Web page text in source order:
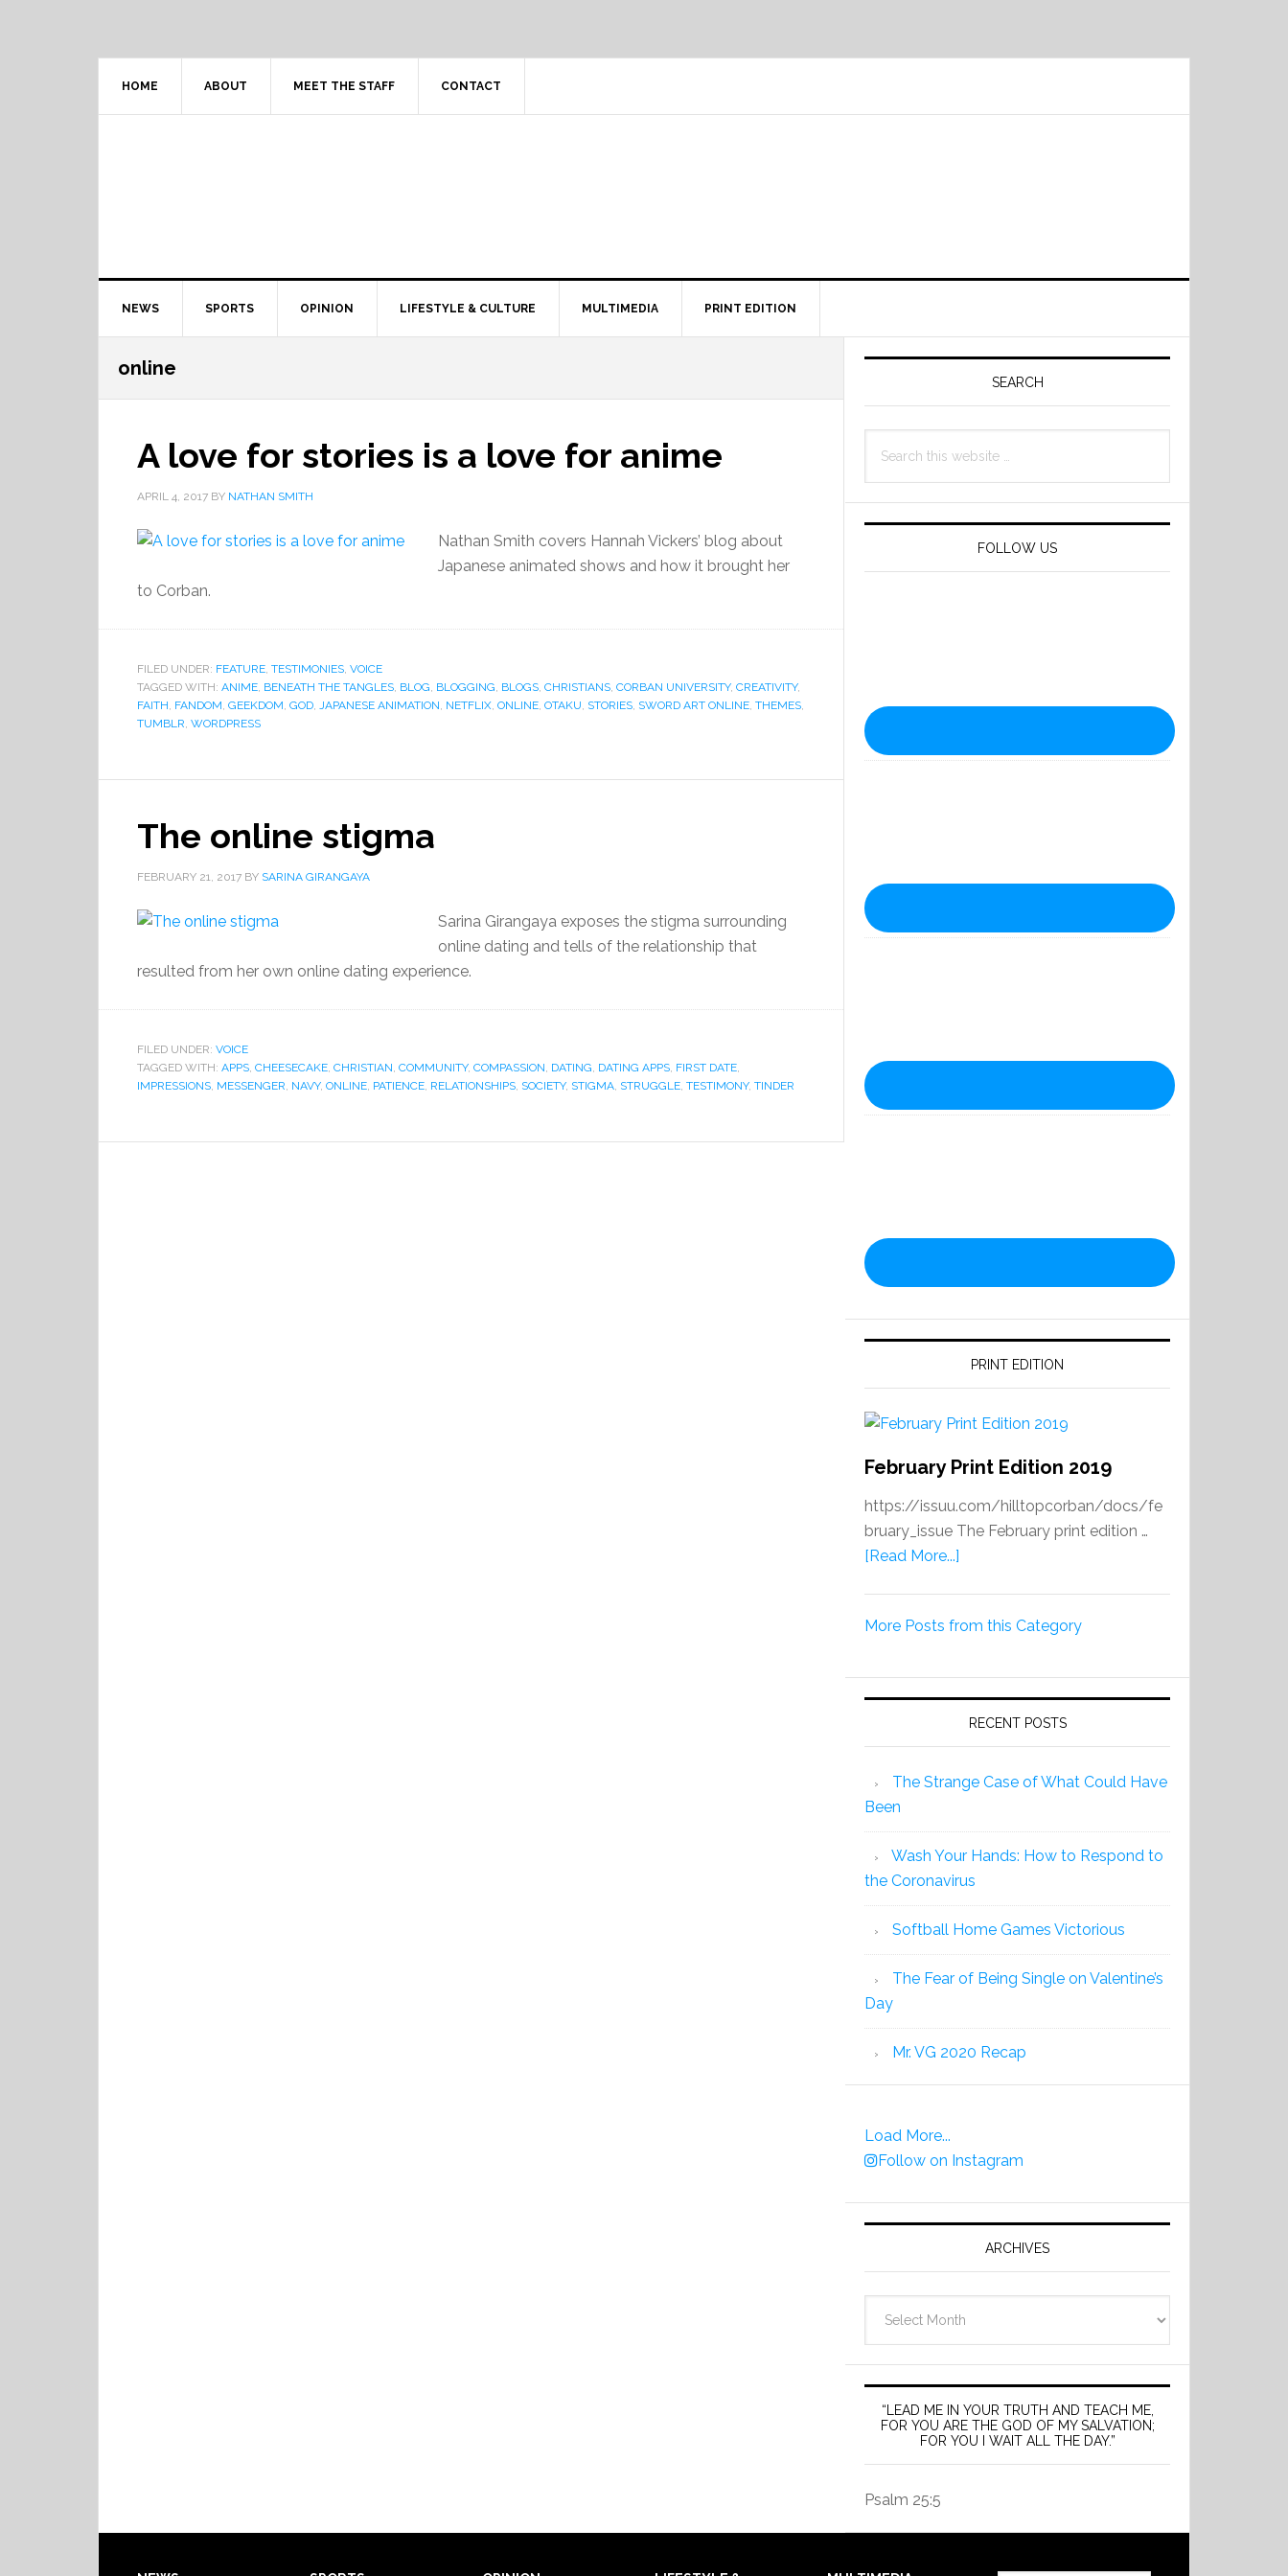
HOME ABOUT MEET THE STAFF CONTACT
Main
navigation
NEWS SPORTS OPINION LIFESTYLE & CULTURE MULTIMEDIA PRINT EDITION
online
A love for stories is a love for anime
APRIL 4, 2017 BY NATHAN SMITH
Nathan Smith covers Hannah Vickers’ blog about
Japanese animated shows and how it brought her
to Corban.
FILED UNDER: FEATURE, TESTIMONIES, VOICE
TAGGED WITH: ANIME, BENEATH THE TANGLES, BLOG, BLOGGING, BLOGS, CHRISTIANS, CORBAN UNIVERSITY, CREATIVITY,
FAITH, FANDOM, GEEKDOM, GOD, JAPANESE ANIMATION, NETFLIX, ONLINE, OTAKU, STORIES, SWORD ART ONLINE, THEMES,
TUMBLR, WORDPRESS
The online stigma
FEBRUARY 21, 2017 BY SARINA GIRANGAYA
Sarina Girangaya exposes the stigma surrounding
online dating and tells of the relationship that
resulted from her own online dating experience.
FILED UNDER: VOICE
TAGGED WITH: APPS, CHEESECAKE, CHRISTIAN, COMMUNITY, COMPASSION, DATING, DATING APPS, FIRST DATE,
IMPRESSIONS, MESSENGER, NAVY, ONLINE, PATIENCE, RELATIONSHIPS, SOCIETY, STIGMA, STRUGGLE, TESTIMONY, TINDER
Primary
SEARCH
this
FOLLOW US
PRINT EDITION
February Print Edition 2019
https://issuu.com/hilltopcorban/docs/fe
bruary_issue The February print edition …
[Read More...]
Edition
More Posts from this Category
RECENT POSTS
The Strange Case of What Could Have
Been
Wash Your Hands: How to Respond to
the Coronavirus
Softball Home Games Victorious
The Fear of Being Single on Valentine’s
Day
Mr. VG 2020 Recap
Load More...
Follow on Instagram
ARCHIVES
“LEAD ME IN YOUR TRUTH AND TEACH ME,
FOR YOU ARE THE GOD OF MY SALVATION;
FOR YOU I WAIT ALL THE DAY.”
Psalm 25:5